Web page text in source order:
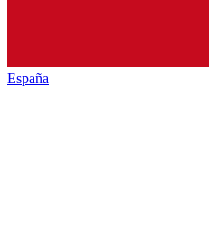
España